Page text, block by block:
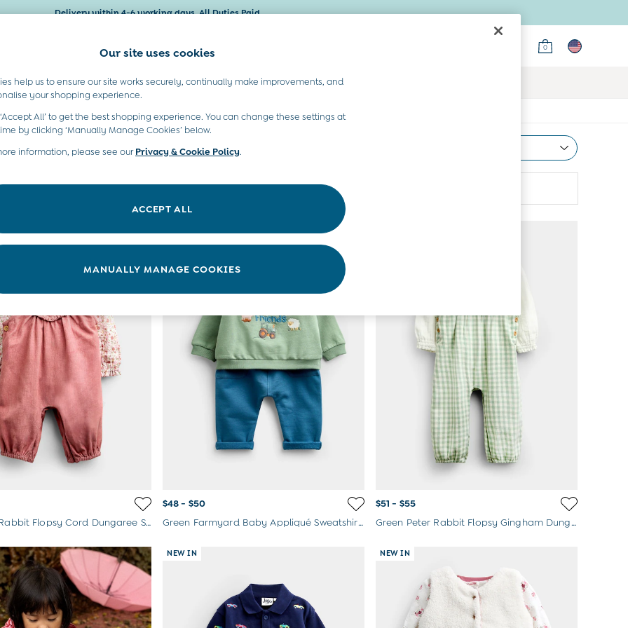
Delivery within 4-6 working days. All Duties Paid
0
Baby & Kids Maternity Gifts
Size Category Colour
Pink Peter Rabbit Flopsy Cord Dungaree Set
$48 - $50
Green Farmyard Baby Appliqué Sweatshirt & Jogger Set
$51 - $55
Green Peter Rabbit Flopsy Gingham Dungaree Set
NEW IN NEW IN
Our site uses cookies
help us to ensure our site works securely, continually make improvements, and
your shopping experience.
All’ to get the best shopping experience. You can change these settings at
by clicking ‘Manually Manage Cookies’ below.
information, please see ourPrivacy & Cookie Policy.
ACCEPT ALL
MANUALLY MANAGE COOKIES